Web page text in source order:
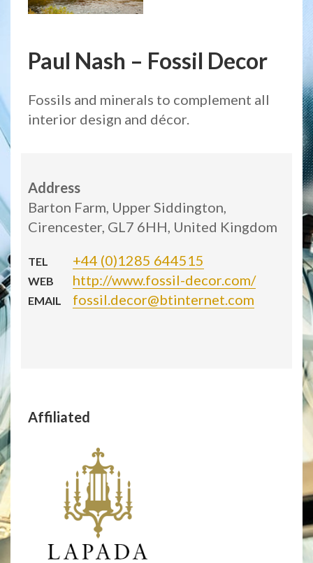
Paul Nash – Fossil Decor
Fossils and minerals to complement all
interior design and décor.
Address
Barton Farm, Upper Siddington,
Cirencester, GL7 6HH, United Kingdom
TEL +44 (0)1285 644515
WEB http://www.fossil-decor.com/
EMAIL fossil.decor@btinternet.com
Affiliated